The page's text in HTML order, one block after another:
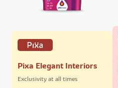
Pixa Elegant Interiors
Exclusivity at all times